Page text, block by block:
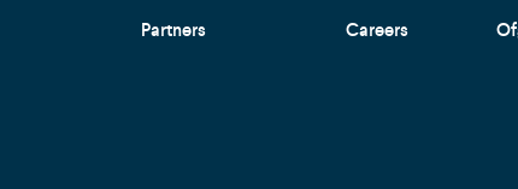
Partners
Careers